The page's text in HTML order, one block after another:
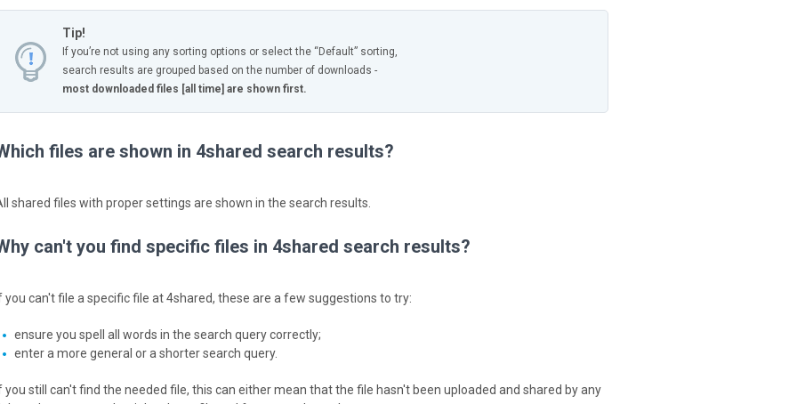
Tip!
If you’re not using any sorting options or select the “Default” sorting,
search results are grouped based on the number of downloads -
most downloaded files [all time] are shown first.
files are shown in 4shared search results?
shared files with proper settings are shown in the search results.
can't you find specific files in 4shared search results?
you can't file a specific file at 4shared, these are a few suggestions to try:
ensure you spell all words in the search query correctly;
enter a more general or a shorter search query.
you still can't find the needed file, this can either mean that the file hasn't been uploaded and shared by any